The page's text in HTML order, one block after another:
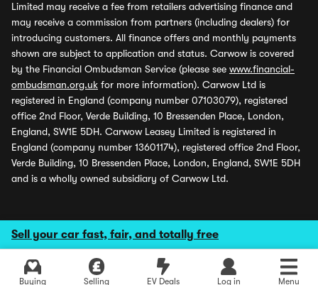
Sell your car fast, fair, and totally free
Buying Selling EV Deals Log in Menu
Limited may receive a fee from retailers advertising finance and
may receive a commission from partners (including dealers) for
introducing customers. All finance offers and monthly payments
shown are subject to application and status. Carwow is covered
by the Financial Ombudsman Service (please see www.financial-
ombudsman.org.uk for more information). Carwow Ltd is
registered in England (company number 07103079), registered
office 2nd Floor, Verde Building, 10 Bressenden Place, London,
England, SW1E 5DH. Carwow Leasey Limited is registered in
England (company number 13601174), registered office 2nd Floor,
Verde Building, 10 Bressenden Place, London, England, SW1E 5DH
and is a wholly owned subsidiary of Carwow Ltd.